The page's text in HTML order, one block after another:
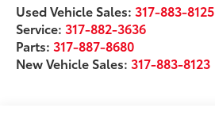
Used Vehicle Sales: 317-883-8125
Service: 317-882-3636
Parts: 317-887-8680
New Vehicle Sales: 317-883-8123